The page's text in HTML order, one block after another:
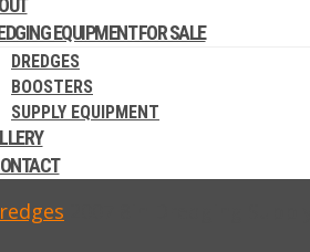
EQUIPMENT FOR SALE
DREDGES
BOOSTERS
SUPPLY EQUIPMENT